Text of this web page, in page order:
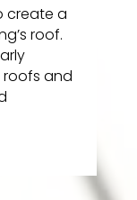
create a
roof.
and